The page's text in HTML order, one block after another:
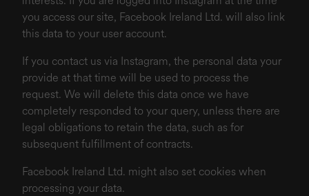
you access our site, Facebook Ireland Ltd. will also link
this data to your user account.
If you contact us via Instagram, the personal data your
provide at that time will be used to process the
request. We will delete this data once we have
completely responded to your query, unless there are
legal obligations to retain the data, such as for
subsequent fulfillment of contracts.
Facebook Ireland Ltd. might also set cookies when
processing your data.